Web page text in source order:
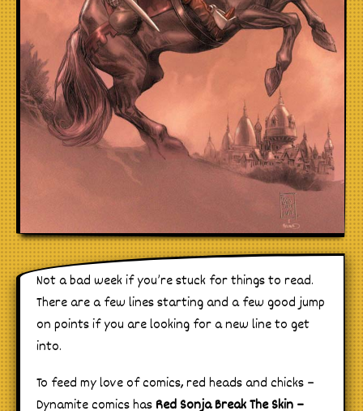
Not a bad week if you’re stuck for things to read.
There are a few lines starting and a few good jump
on points if you are looking for a new line to get
into.
To feed my love of comics, red heads and chicks –
Dynamite comics hasRed Sonja Break The Skin –